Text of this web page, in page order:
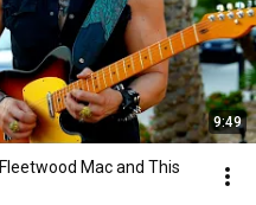
9:49
Mac and This